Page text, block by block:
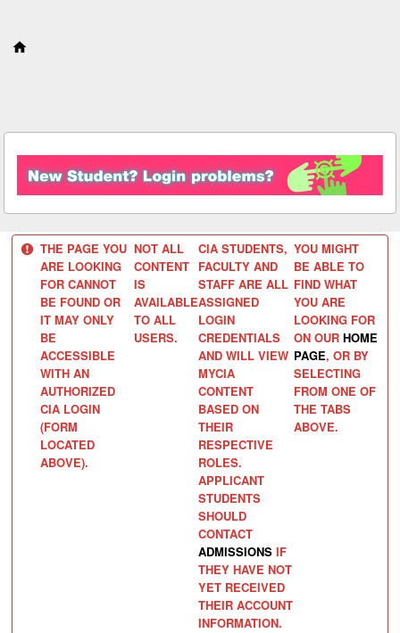
THE PAGE YOU
ARE LOOKING
FOR CANNOT
BE FOUND OR
IT MAY ONLY
BE
ACCESSIBLE
WITH AN
AUTHORIZED
CIA LOGIN
(FORM
LOCATED
ABOVE).
NOT ALL
CONTENT
IS
AVAILABLE
TO ALL
USERS.
CIA STUDENTS,
FACULTY AND
STAFF ARE ALL
ASSIGNED
LOGIN
CREDENTIALS
AND WILL VIEW
MYCIA
CONTENT
BASED ON
THEIR
RESPECTIVE
ROLES.
APPLICANT
STUDENTS
SHOULD
CONTACT
ADMISSIONSIF
THEY HAVE NOT
YET RECEIVED
THEIR ACCOUNT
INFORMATION.
YOU MIGHT
BE ABLE TO
FIND WHAT
YOU ARE
LOOKING FOR
ON OUR HOME
PAGE, OR BY
SELECTING
FROM ONE OF
THE TABS
ABOVE.